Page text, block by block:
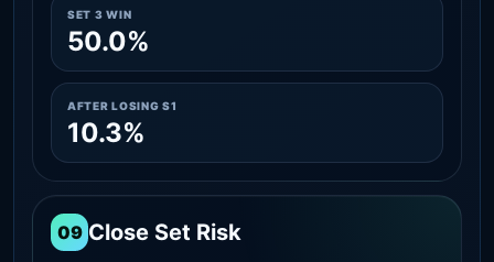
SET 3 WIN
50.0%
AFTER LOSING S1
10.3%
09 Close Set Risk